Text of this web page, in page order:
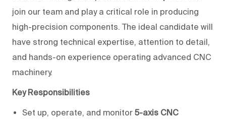
join our team and play a critical role in producing
high-precision components. The ideal candidate will
have strong technical expertise, attention to detail,
and hands-on experience operating advanced CNC
machinery.
Key Responsibilities
Set up, operate, and monitor 5-axis CNC